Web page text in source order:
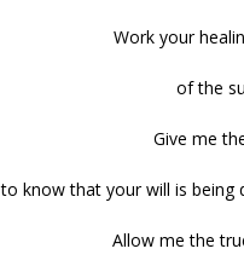
Work your
of the
Give me
to know that your will is being
Allow me the